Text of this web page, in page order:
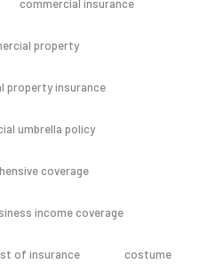
commercial insurance
property
property insurance
umbrella policy
coverage
income coverage
of insurance costume